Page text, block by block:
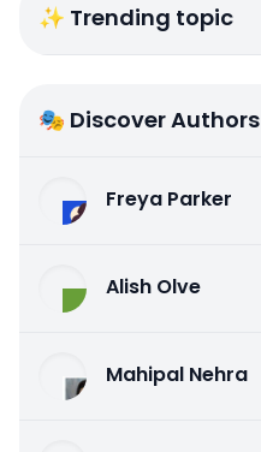
✨ Trending topic
🎭 Discover Authors
Freya Parker
Alish Olve
Mahipal Nehra